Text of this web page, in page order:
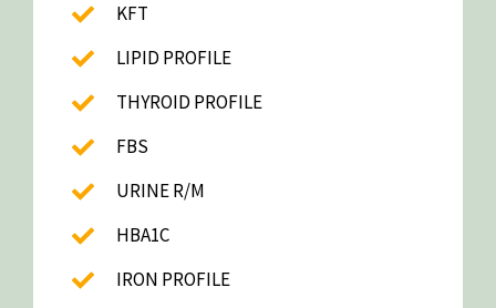
KFT
LIPID PROFILE
THYROID PROFILE
FBS
URINE R/M
HBA1C
IRON PROFILE